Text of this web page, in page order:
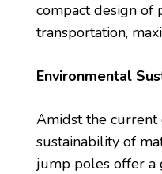
compact design of
transportation,
Environmental
Amidst the current
sustainability of
jump poles offer a